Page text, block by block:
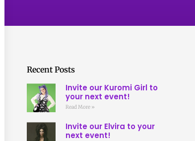
Recent Posts
Invite our Kuromi Girl to
your next event!
Read More »
Invite our Elvira to your
next event!